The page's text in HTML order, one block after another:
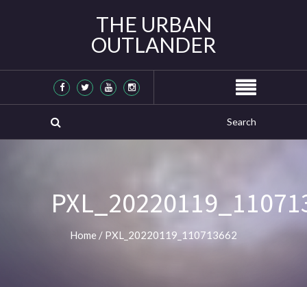
THE URBAN
OUTLANDER
Home / PXL_20220119_110713662